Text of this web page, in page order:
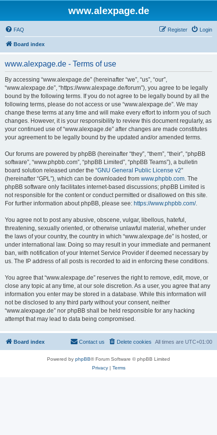
www.alexpage.de
FAQ Login
Register
Board index
www.alexpage.de - Terms of use
By accessing “www.alexpage.de” (hereinafter “we”, “us”, “our”,
“www.alexpage.de”, “https://www.alexpage.de/forum”), you agree to be legally
bound by the following terms. If you do not agree to be legally bound by all the
following terms, please do not access or use “www.alexpage.de”. We may
change these terms at any time and will make every effort to inform you of such
changes. However, it is your responsibility to review this document regularly, as
your continued use of “www.alexpage.de” after changes are made constitutes
your agreement to be legally bound by the updated and/or amended terms.
Our forums are powered by phpBB (hereinafter “they”, “them”, “their”, “phpBB
software”, “www.phpbb.com”, “phpBB Limited”, “phpBB Teams”), a bulletin
board solution released under the “GNU General Public License v2”
(hereinafter “GPL”), which can be downloaded from www.phpbb.com. The
phpBB software only facilitates internet-based discussions; phpBB Limited is
not responsible for the content or conduct permitted or disallowed on this site.
For further information about phpBB, please see: https://www.phpbb.com/.
You agree not to post any abusive, obscene, vulgar, libellous, hateful,
threatening, sexually oriented, or otherwise unlawful material, whether under
the laws of your country, the country in which “www.alexpage.de” is hosted, or
under international law. Doing so may result in your immediate and permanent
ban, with notification of your Internet Service Provider if deemed necessary by
us. The IP address of all posts is recorded to aid in enforcing these conditions.
You agree that “www.alexpage.de” reserves the right to remove, edit, move, or
close any topic at any time, at our sole discretion. As a user, you agree that any
information you enter may be stored in a database. While this information will
not be disclosed to any third party without your consent, neither
“www.alexpage.de” nor phpBB shall be held responsible for any hacking
attempt that may lead to data being compromised.
Board index All times are UTC+01:00
Delete cookies
Contact us
Powered by phpBB® Forum Software © phpBB Limited
Privacy| Terms